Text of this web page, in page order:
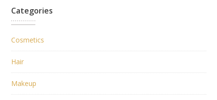
Categories
Cosmetics
Hair
Makeup